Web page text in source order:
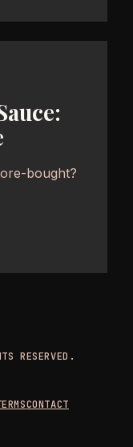
bought?
RESERVED.
CONTACT